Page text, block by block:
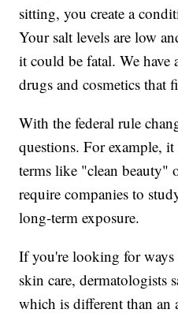
sitting, you create a
Your salt levels are low
it could be fatal. We
drugs and cosmetics that
With the federal rule
questions. For example,
terms like "clean beauty"
require companies to
long-term exposure.
If you're looking for ways
skin care, dermatologists
which is different than an